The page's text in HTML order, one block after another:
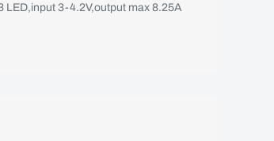
LED,input 3-4.2V,output max 8.25A